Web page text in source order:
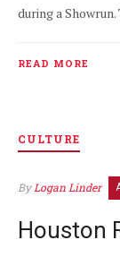
during a
READ MORE
CULTURE
ByLogan Linder
Houston